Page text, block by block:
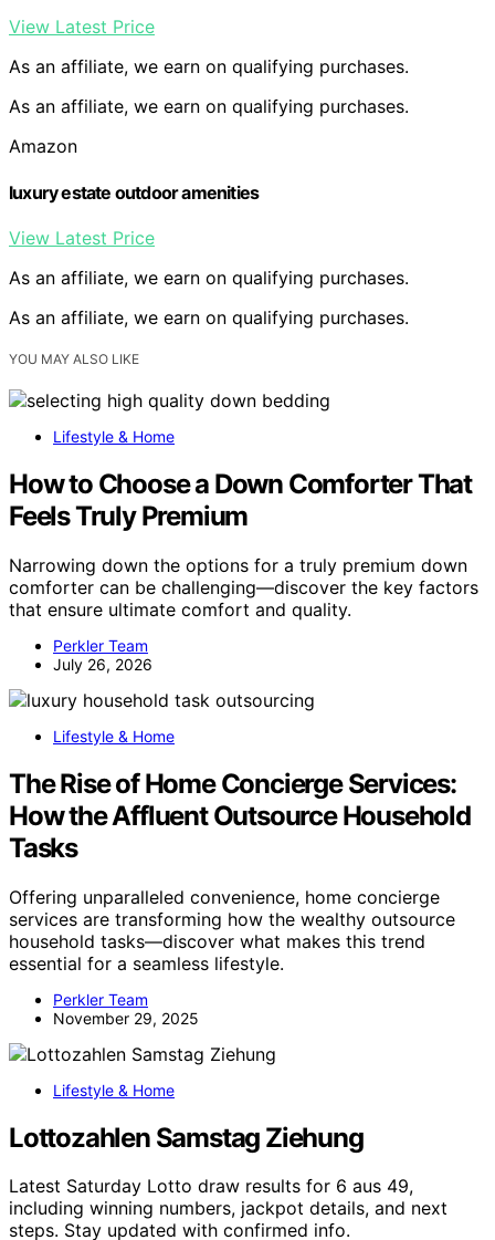
View Latest Price
As an affiliate, we earn on qualifying purchases.
As an affiliate, we earn on qualifying purchases.
Amazon
luxury estate outdoor amenities
View Latest Price
As an affiliate, we earn on qualifying purchases.
As an affiliate, we earn on qualifying purchases.
YOU MAY ALSO LIKE
Lifestyle & Home
How to Choose a Down Comforter That
Feels Truly Premium
Narrowing down the options for a truly premium down
comforter can be challenging—discover the key factors
that ensure ultimate comfort and quality.
Perkler Team
July 26, 2026
Lifestyle & Home
The Rise of Home Concierge Services:
How the Affluent Outsource Household
Tasks
Offering unparalleled convenience, home concierge
services are transforming how the wealthy outsource
household tasks—discover what makes this trend
essential for a seamless lifestyle.
Perkler Team
November 29, 2025
Lifestyle & Home
Lottozahlen Samstag Ziehung
Latest Saturday Lotto draw results for 6 aus 49,
including winning numbers, jackpot details, and next
steps. Stay updated with confirmed info.